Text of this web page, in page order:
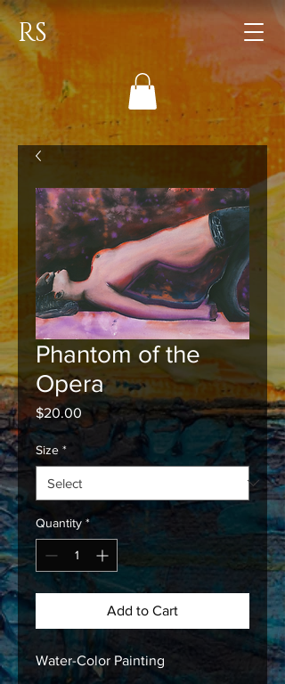
RS
Phantom of the
Opera
$20.00 Price
Size *
Quantity *
Add to Cart
Water-Color Painting